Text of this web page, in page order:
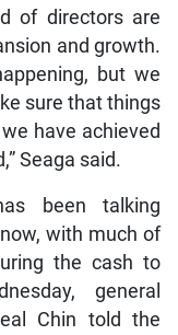
of directors are
and growth.
but we
sure that things
have achieved
Seaga said.
been talking
with much of
the cash to
general
Chin told the